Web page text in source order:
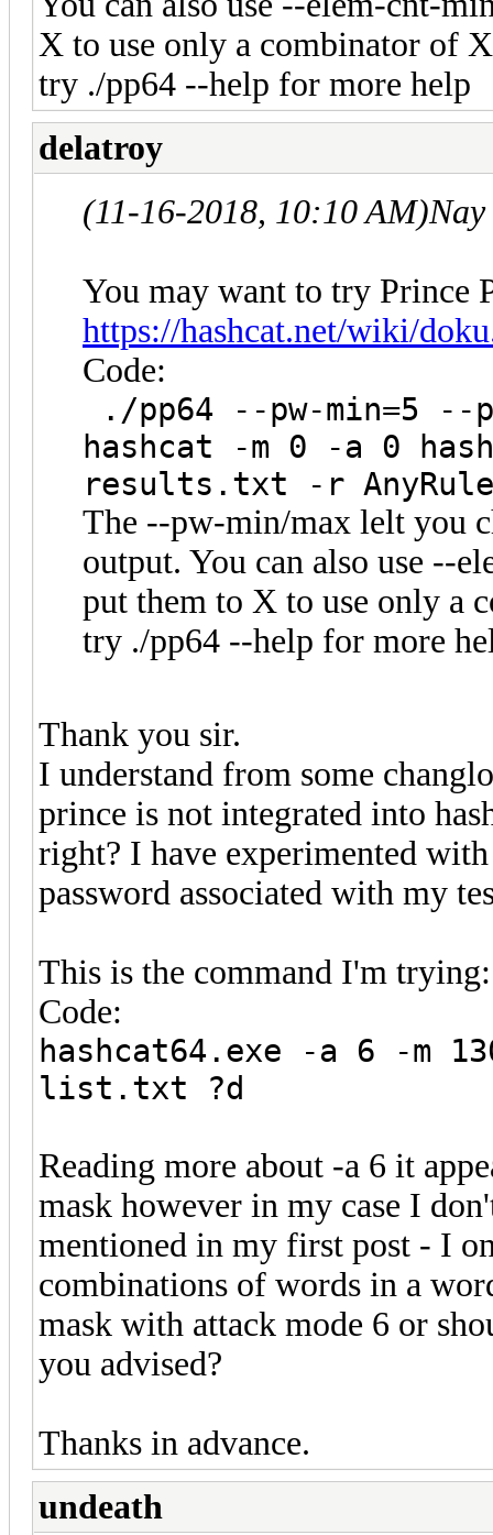
X to use only a combinator of
try ./pp64 --help for more help
delatroy
(11-16-2018, 10:10 AM)
You may want to try Prince
https://hashcat.net/wiki/
Code:
./pp64 --pw-min=5
hashcat -m 0 -a 0
results.txt -r
The --pw-min/max lelt you
output. You can also use --
put them to X to use only a
try ./pp64 --help for more
Thank you sir.
I understand from some
prince is not integrated into
right? I have experimented
password associated with my
This is the command I'm trying:
Code:
hashcat64.exe -a 6 -m
list.txt ?d
Reading more about -a 6 it
mask however in my case I
mentioned in my first post - I
combinations of words in a
mask with attack mode 6 or
you advised?
Thanks in advance.
undeath